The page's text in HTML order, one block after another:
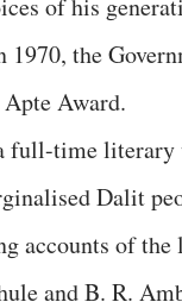
of his
the
Award.
full-time
Dalit
accounts of
and B. R.